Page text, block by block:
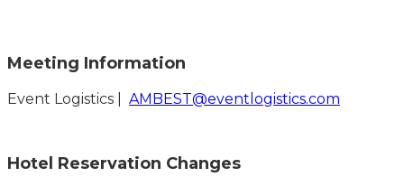
Meeting Information
Event Logistics | AMBEST@eventlogistics.com
Hotel Reservation Changes